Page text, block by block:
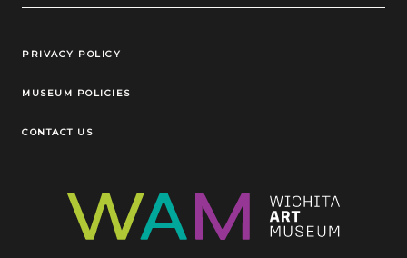
Legal Links
PRIVACY POLICY
MUSEUM POLICIES
CONTACT US